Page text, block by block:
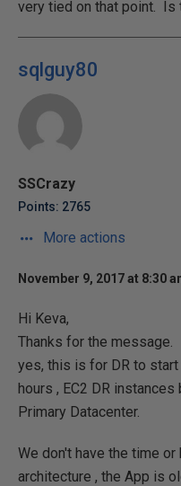
very tied on that point. Is
sqlguy80
SSCrazy
Points: 2765
More actions
November 9, 2017 at 8:30
Hi Keva,
Thanks for the message.
yes, this is for DR to
hours , EC2 DR
Primary Datacenter.
We don't have the time
architecture , the App is